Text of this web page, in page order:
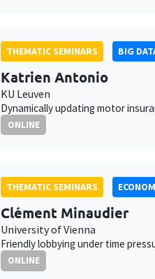
THEMATIC SEMINARS BIG
Katrien Antonio
KU Leuven
Dynamically updating motor
ONLINE
THEMATIC SEMINARS
Clément Minaudier
University of Vienna
Friendly lobbying under time
ONLINE